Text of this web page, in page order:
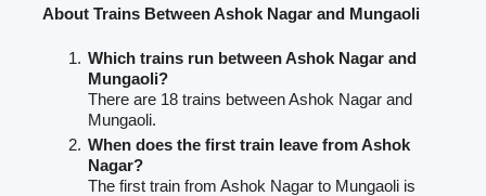
About Trains Between Ashok Nagar and Mungaoli
Which trains run between Ashok Nagar and
Mungaoli?
There are 18 trains between Ashok Nagar and
Mungaoli.
When does the first train leave from Ashok
Nagar?
The first train from Ashok Nagar to Mungaoli is